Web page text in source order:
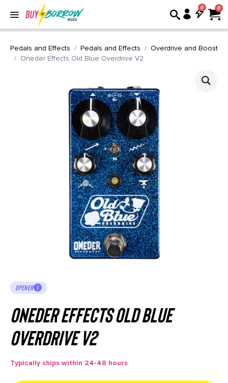
0
Pedals and Effects Pedals and Effects
Overdrive and Boost
Oneder Effects Old Blue Overdrive V2
OPENER
Oneder Effects Old Blue
Overdrive V2
Typically ships within 24-48 hours